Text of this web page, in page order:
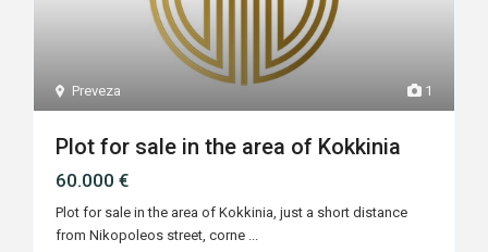
1
Preveza
Plot for sale in the area of Kokkinia
60.000 €
Plot for sale in the area of Kokkinia, just a short distance
from Nikopoleos street, corne ...